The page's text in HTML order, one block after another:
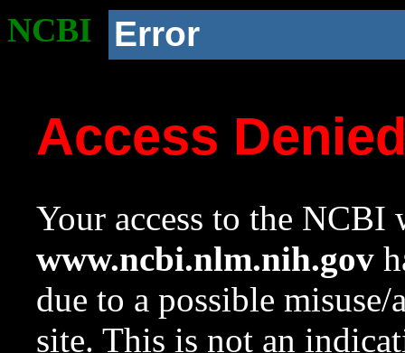
NCBI Error
Access
Your access to the NCBI
www.ncbi.nlm.nih.gov
due to a possible
site. This is not an